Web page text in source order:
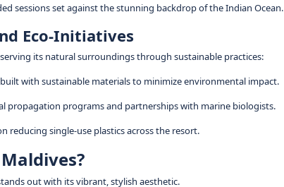
sessions set against the stunning backdrop of the Indian Ocean.
Eco-Initiatives
its natural surroundings through sustainable practices:
built with sustainable materials to minimize environmental impact.
propagation programs and partnerships with marine biologists.
reducing single-use plastics across the resort.
out with its vibrant, stylish aesthetic.